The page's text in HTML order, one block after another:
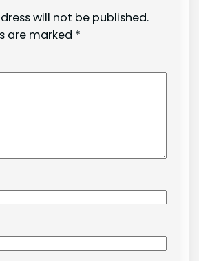
will not be published.
are marked *